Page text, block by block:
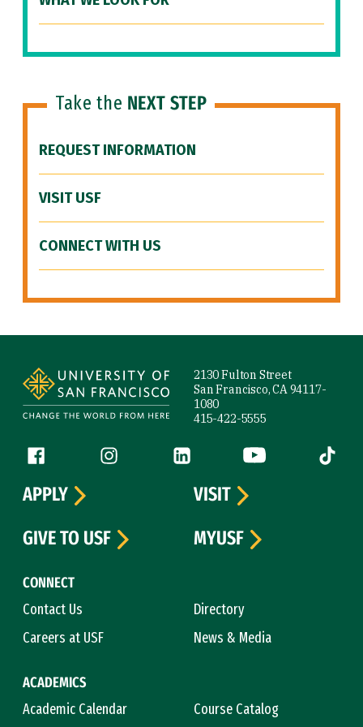
Take the NEXT STEP
REQUEST INFORMATION
VISIT USF
CONNECT WITH US
2130 Fulton Street
San Francisco, CA 94117-
1080
415-422-5555
Follow us
Facebook (link is external)
Instagram (link is external)
LinkedIn (link is external)
YouTube (link is
Tiktok
CONNECT
Contact Us
Directory
Careers at USF
News & Media
ACADEMICS
Academic Calendar
Course Catalog
APPLY
VISIT
GIVE TO USF
MYUSF